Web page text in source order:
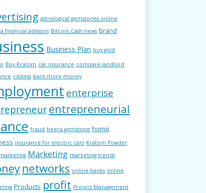
astrological gemstones online
financial advisors Bitcoin Cash news brand
Business Plan buy gold
Buy Kratom car insurance compare landlord
costing earn more money
enterprise
entrepreneurial
fraud heera gemstone home
insurance for electric cars Kratom Powder
Marketing marketing trends
networks online banks online
Products profit Project Management